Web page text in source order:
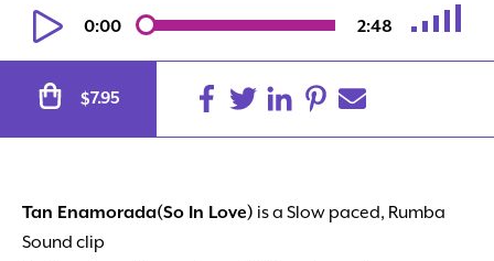
0:00 2:48
$7.95
Tan Enamorada(So In Love) is a Slow paced, Rumba
Sound clip